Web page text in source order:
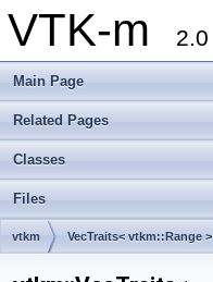
VTK-m 2.0
Main Page
Related Pages
Classes
Files
vtkm VecTraits< vtkm::Range >